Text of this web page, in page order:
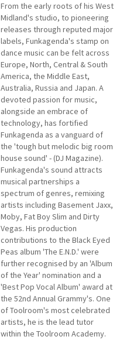
From the early roots of his West
Midland's studio, to pioneering
releases through reputed major
labels, Funkagenda's stamp on
dance music can be felt across
Europe, North, Central & South
America, the Middle East,
Australia, Russia and Japan. A
devoted passion for music,
alongside an embrace of
technology, has fortified
Funkagenda as a vanguard of
the 'tough but melodic big room
house sound' - (DJ Magazine).
Funkagenda's sound attracts
musical partnerships a
spectrum of genres, remixing
artists including Basement Jaxx,
Moby, Fat Boy Slim and Dirty
Vegas. His production
contributions to the Black Eyed
Peas album 'The E.N.D.' were
further recognised by an 'Album
of the Year' nomination and a
'Best Pop Vocal Album' award at
the 52nd Annual Grammy's. One
of Toolroom's most celebrated
artists, he is the lead tutor
within the Toolroom Academy.